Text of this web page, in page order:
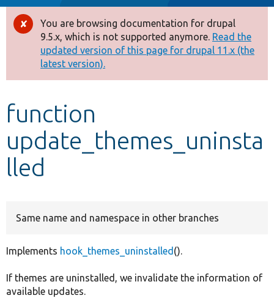
Drupal 8+
Other projects
Develop for Drupal
Error
message
You are browsing documentation for drupal
9.5.x, which is not supported anymore. Read the
updated version of this page for drupal 11.x (the
latest version).
function
update_themes_uninsta
lled
Same name and namespace in other branches
Implements hook_themes_uninstalled ().
If themes are uninstalled, we invalidate the information of
available updates.